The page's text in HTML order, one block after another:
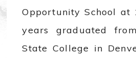
Opportunity School at
years graduated
State College in